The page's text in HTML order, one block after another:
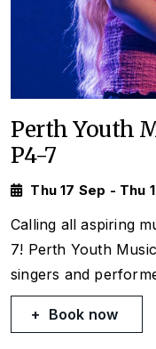
Perth Youth
P4-7
Thu 17 Sep - Thu
Calling all aspiring
7! Perth Youth
singers and
Book now